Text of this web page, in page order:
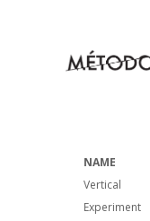
NAME
Vertical
Experiment